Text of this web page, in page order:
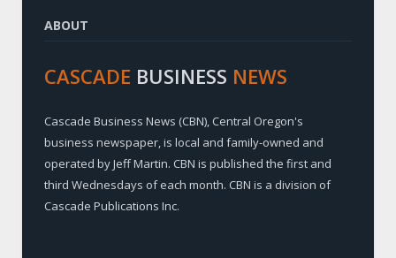
ABOUT
CASCADE BUSINESS NEWS
Cascade Business News (CBN), Central Oregon's
business newspaper, is local and family-owned and
operated by Jeff Martin. CBN is published the first and
third Wednesdays of each month. CBN is a division of
Cascade Publications Inc.